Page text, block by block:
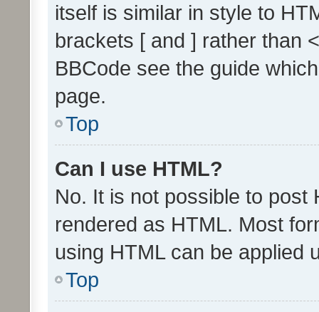
itself is similar in style to
brackets [ and ] rather than
BBCode see the guide
page.
Top
Can I use HTML?
No. It is not possible to post
rendered as HTML. Most
using HTML can be applied
Top